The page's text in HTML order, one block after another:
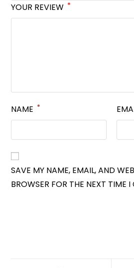
YOUR REVIEW *
NAME *
SAVE MY NAME, EMAIL, AND
BROWSER FOR THE NEXT TIME